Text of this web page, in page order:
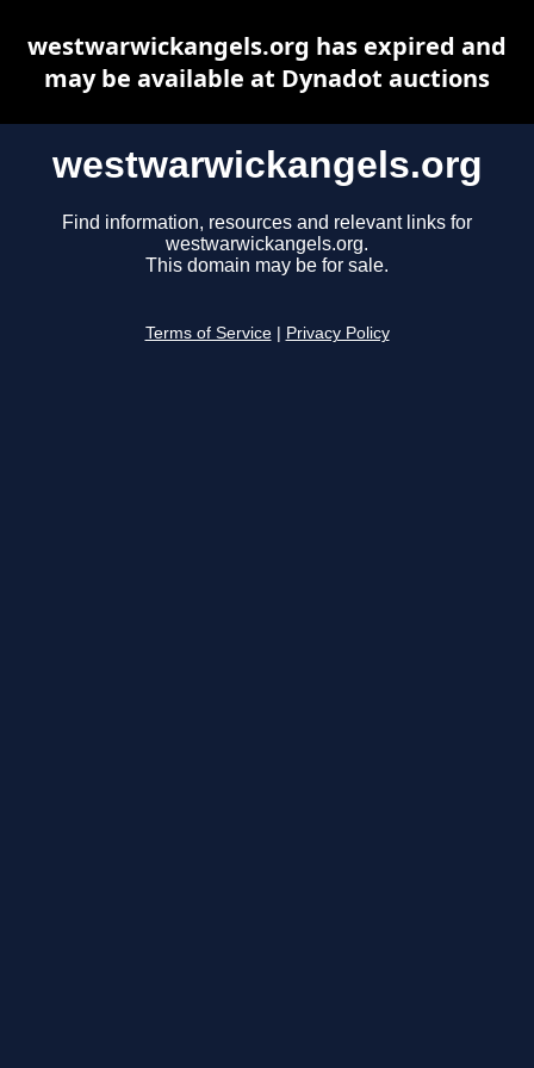
westwarwickangels.org
Find information, resources and relevant links for
westwarwickangels.org.
This domain may be for sale.
Terms of Service Privacy Policy
westwarwickangels.org has expired and
may be available at Dynadot auctions